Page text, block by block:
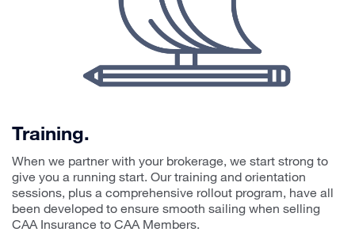
Training.
When we partner with your brokerage, we start strong to
give you a running start. Our training and orientation
sessions, plus a comprehensive rollout program, have all
been developed to ensure smooth sailing when selling
CAA Insurance to CAA Members.